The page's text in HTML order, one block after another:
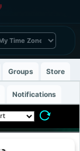
Groups Store
Notifications